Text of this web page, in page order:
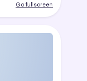
Go fullscreen